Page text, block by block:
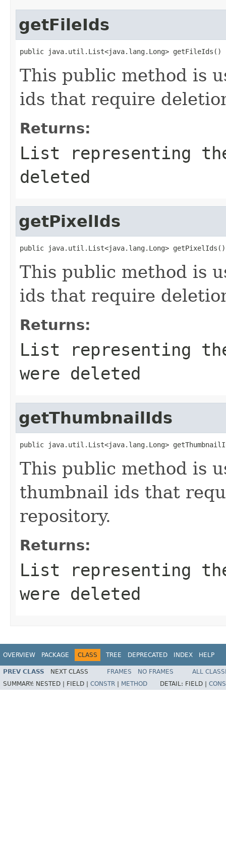
getFileIds
public java.util.List<java.lang.Long> getFileIds()
This public method is
ids that require
Returns:
List representing
deleted
getPixelIds
public java.util.List<java.lang.Long> getPixelIds()
This public method is
ids that require
Returns:
List representing
were deleted
getThumbnailIds
public java.util.List<java.lang.Long>
This public method is
thumbnail ids that
repository.
Returns:
List representing
were deleted
OVERVIEW PACKAGE CLASS TREE DEPRECATED INDEX HELP
PREV CLASS NEXT CLASS FRAMES NO FRAMES
ALL
SUMMARY: NESTED | FIELD | CONSTR METHOD DETAIL: FIELD |